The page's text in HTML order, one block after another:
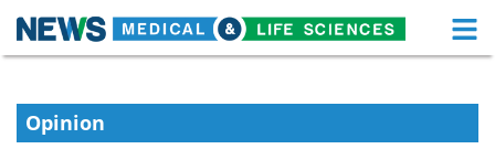
Skip
content
About
Opinion